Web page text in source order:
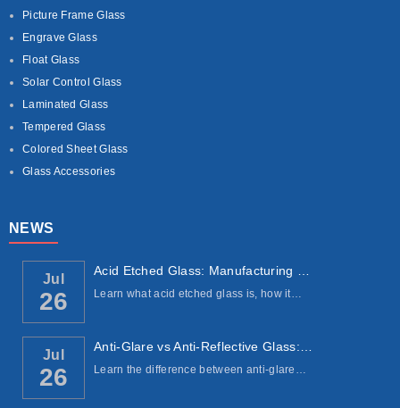
Picture Frame Glass
Engrave Glass
Float Glass
Solar Control Glass
Laminated Glass
Tempered Glass
Colored Sheet Glass
Glass Accessories
NEWS
Jul
26 Learn what acid etched glass is, how it…
Jul
26 Learn the difference between anti-glare…